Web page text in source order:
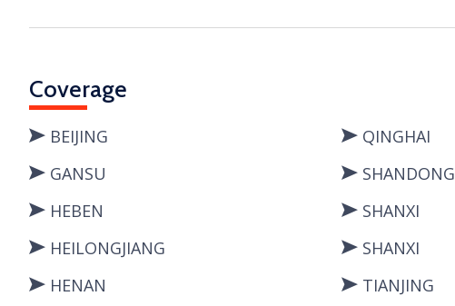
Coverage
BEIJING
GANSU
HEBEN
HEILONGJIANG
HENAN
QINGHAI
SHANDONG
SHANXI
SHANXI
TIANJING